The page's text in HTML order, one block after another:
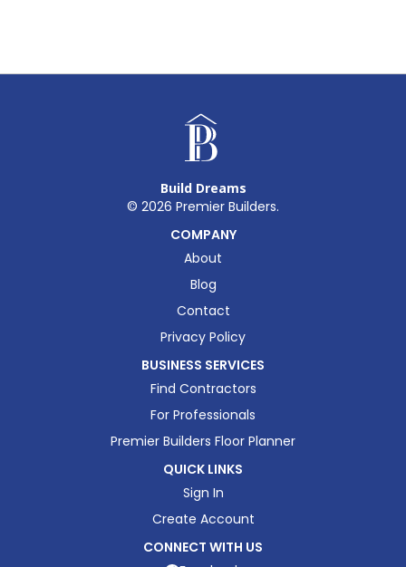
Build Dreams
© 2026 Premier Builders.
COMPANY
About
Blog
Contact
Privacy Policy
BUSINESS SERVICES
Find Contractors
For Professionals
Premier Builders Floor Planner
QUICK LINKS
Sign In
Create Account
CONNECT WITH US